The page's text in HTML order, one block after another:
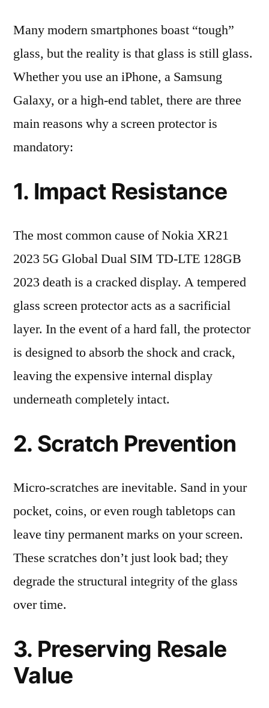
Many modern smartphones boast “tough”
glass, but the reality is that glass is still glass.
Whether you use an iPhone, a Samsung
Galaxy, or a high-end tablet, there are three
main reasons why a screen protector is
mandatory:
1. Impact Resistance
The most common cause of Nokia XR21
2023 5G Global Dual SIM TD-LTE 128GB
2023 death is a cracked display. A tempered
glass screen protector acts as a sacrificial
layer. In the event of a hard fall, the protector
is designed to absorb the shock and crack,
leaving the expensive internal display
underneath completely intact.
2. Scratch Prevention
Micro-scratches are inevitable. Sand in your
pocket, coins, or even rough tabletops can
leave tiny permanent marks on your screen.
These scratches don’t just look bad; they
degrade the structural integrity of the glass
over time.
3. Preserving Resale
Value